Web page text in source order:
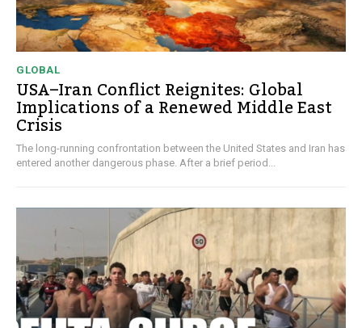
GLOBAL
USA–Iran Conflict Reignites: Global
Implications of a Renewed Middle East
Crisis
The long-running confrontation between the United States and Iran has
entered another dangerous phase. After a brief period...